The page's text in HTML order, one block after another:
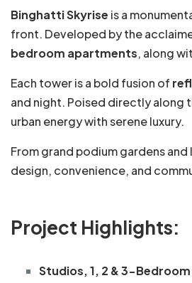
Binghatti Skyrise is a
front. Developed by the
bedroom apartments, along
Each tower is a bold fusion of
and night. Poised directly along
urban energy with serene luxury.
From grand podium gardens
design, convenience, and
Project Highlights:
Studios, 1, 2 & 3-